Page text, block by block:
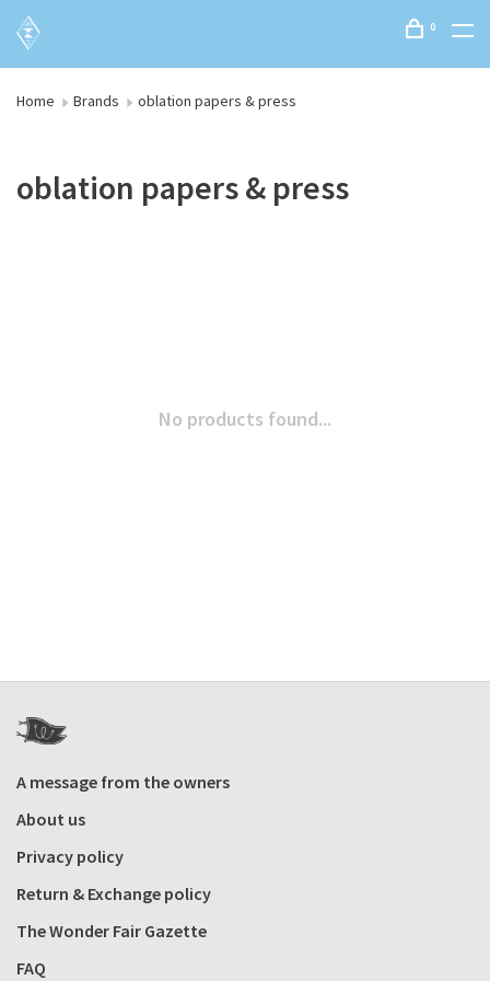
0
Home Brands oblation papers & press
oblation papers & press
No products found...
A message from the owners
About us
Privacy policy
Return & Exchange policy
The Wonder Fair Gazette
FAQ